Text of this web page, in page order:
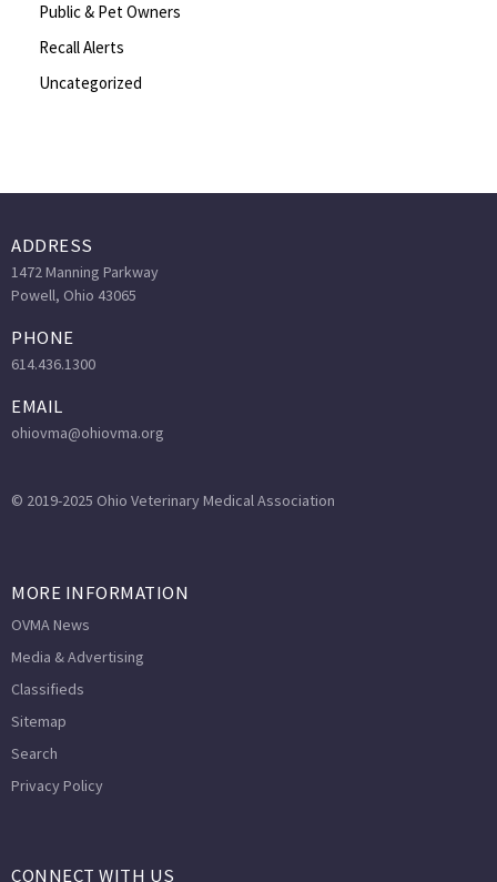
Public & Pet Owners
Recall Alerts
Uncategorized
ADDRESS
1472 Manning Parkway
Powell, Ohio 43065
PHONE
614.436.1300
EMAIL
ohiovma@ohiovma.org
© 2019-2025 Ohio Veterinary Medical Association
MORE INFORMATION
OVMA News
Media & Advertising
Classifieds
Sitemap
Search
Privacy Policy
CONNECT WITH US